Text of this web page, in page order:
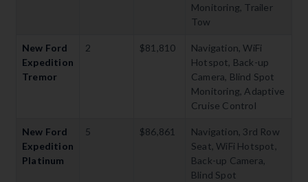
Monitoring, Trailer
Tow
New Ford
Expedition
Tremor
2 $81,810
Navigation, WiFi
Hotspot, Back-up
Camera, Blind Spot
Monitoring, Adaptive
Cruise Control
New Ford
Expedition
Platinum
5 $86,861
Navigation, 3rd Row
Seat, WiFi Hotspot,
Back-up Camera,
Blind Spot